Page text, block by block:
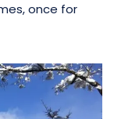
once for